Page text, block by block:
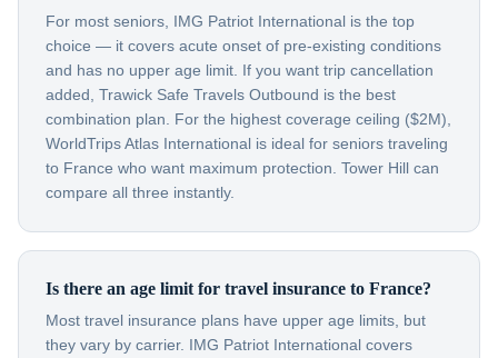
For most seniors, IMG Patriot International is the top
choice — it covers acute onset of pre-existing conditions
and has no upper age limit. If you want trip cancellation
added, Trawick Safe Travels Outbound is the best
combination plan. For the highest coverage ceiling ($2M),
WorldTrips Atlas International is ideal for seniors traveling
to France who want maximum protection. Tower Hill can
compare all three instantly.
Is there an age limit for travel insurance to France?
Most travel insurance plans have upper age limits, but
they vary by carrier. IMG Patriot International covers